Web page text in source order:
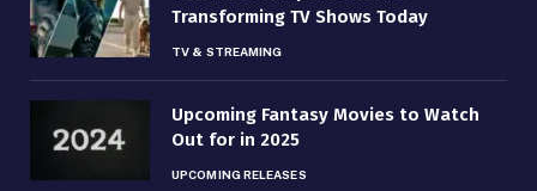
Transforming TV Shows Today
TV & STREAMING
Upcoming Fantasy Movies to Watch
Out for in 2025
UPCOMING RELEASES